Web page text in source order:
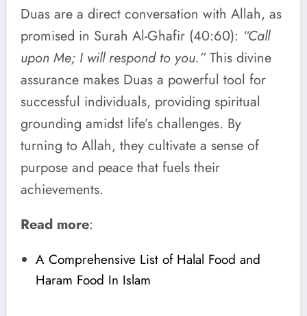
Duas are a direct conversation with Allah, as
promised in Surah Al-Ghafir (40:60): “Call
upon Me; I will respond to you.”This divine
assurance makes Duas a powerful tool for
successful individuals, providing spiritual
grounding amidst life’s challenges. By
turning to Allah, they cultivate a sense of
purpose and peace that fuels their
achievements.
Read more:
A Comprehensive List of Halal Food and
Haram Food In Islam